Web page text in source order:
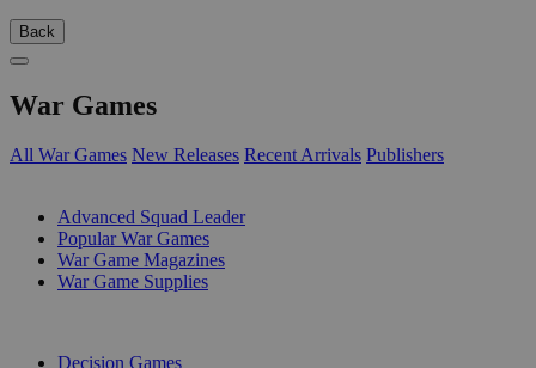
Back
War Games
All War Games New Releases Recent Arrivals Publishers
Advanced Squad Leader
Popular War Games
War Game Magazines
War Game Supplies
Decision Games